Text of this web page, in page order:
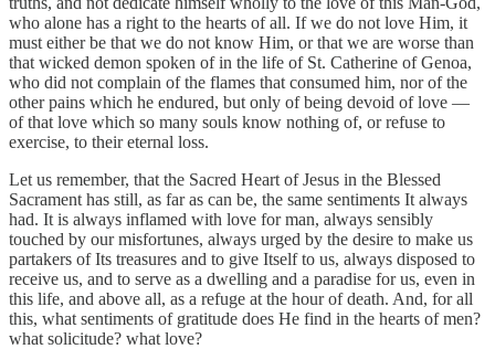
who alone has a right to the hearts of all. If we do not love Him, it
must either be that we do not know Him, or that we are worse than
that wicked demon spoken of in the life of St. Catherine of Genoa,
who did not complain of the flames that consumed him, nor of the
other pains which he endured, but only of being devoid of love —
of that love which so many souls know nothing of, or refuse to
exercise, to their eternal loss.
Let us remember, that the Sacred Heart of Jesus in the Blessed
Sacrament has still, as far as can be, the same sentiments It always
had. It is always inflamed with love for man, always sensibly
touched by our misfortunes, always urged by the desire to make us
partakers of Its treasures and to give Itself to us, always disposed to
receive us, and to serve as a dwelling and a paradise for us, even in
this life, and above all, as a refuge at the hour of death. And, for all
this, what sentiments of gratitude does He find in the hearts of men?
what solicitude? what love?